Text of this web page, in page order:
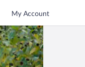
My Account